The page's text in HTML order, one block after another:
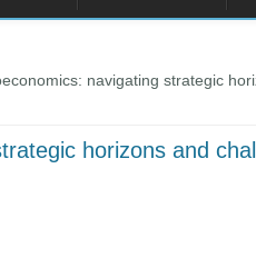
navigating strategic
horizons and